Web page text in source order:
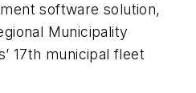
software solution,
Municipality
17th municipal fleet